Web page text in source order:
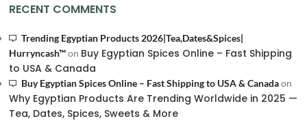
RECENT COMMENTS
Trending Egyptian Products 2026|Tea,Dates&Spices|
Hurryncash™on Buy Egyptian Spices Online – Fast Shipping
to USA & Canada
Buy Egyptian Spices Online – Fast Shipping to USA & Canadaon
Why Egyptian Products Are Trending Worldwide in 2025 —
Tea, Dates, Spices, Sweets & More